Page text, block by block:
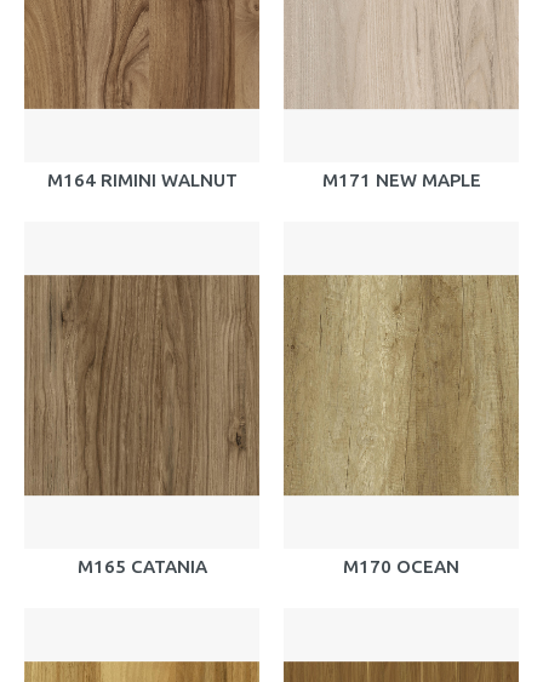
M164 RIMINI WALNUT M171 NEW MAPLE
M165 CATANIA M170 OCEAN